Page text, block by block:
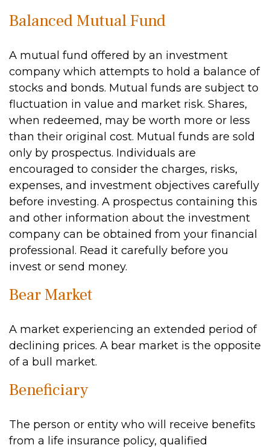
Balanced Mutual Fund
A mutual fund offered by an investment
company which attempts to hold a balance of
stocks and bonds. Mutual funds are subject to
fluctuation in value and market risk. Shares,
when redeemed, may be worth more or less
than their original cost. Mutual funds are sold
only by prospectus. Individuals are
encouraged to consider the charges, risks,
expenses, and investment objectives carefully
before investing. A prospectus containing this
and other information about the investment
company can be obtained from your financial
professional. Read it carefully before you
invest or send money.
Bear Market
A market experiencing an extended period of
declining prices. A bear market is the opposite
of a bull market.
Beneficiary
The person or entity who will receive benefits
from a life insurance policy, qualified